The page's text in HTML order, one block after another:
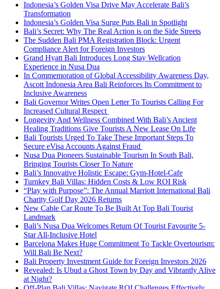
Indonesia’s Golden Visa Drive May Accelerate Bali’s
Transformation
Indonesia’s Golden Visa Surge Puts Bali in Spotlight
Bali’s Secret: Why The Real Action is on the Side Streets
The Sudden Bali PMA Registration Block: Urgent
Compliance Alert for Foreign Investors
Grand Hyatt Bali Introduces Long Stay Wellcation
Experience in Nusa Dua
In Commemoration of Global Accessibility Awareness Day,
Ascott Indonesia Area Bali Reinforces Its Commitment to
Inclusive Awareness
Bali Governor Writes Open Letter To Tourists Calling For
Increased Cultural Respect
Longevity And Wellness Combined With Bali’s Ancient
Healing Traditions Give Tourists A New Lease On Life
Bali Tourists Urged To Take These Important Steps To
Secure eVisa Accounts Against Fraud
Nusa Dua Pioneers Sustainable Tourism In South Bali,
Bringing Tourists Closer To Nature
Bali’s Innovative Holistic Escape: Gym-Hotel-Cafe
Turnkey Bali Villas: Hidden Costs & Low ROI Risk
“Play with Purpose”: The Annual Marriott International Bali
Charity Golf Day 2026 Returns
New Cable Car Route To Be Built At Top Bali Tourist
Landmark
Bali’s Nusa Dua Welcomes Return Of Tourist Favourite 5-
Star All-Inclusive Hotel
Barcelona Makes Huge Commitment To Tackle Overtourism:
Will Bali Be Next?
Bali Property Investment Guide for Foreign Investors 2026
Revealed: Is Ubud a Ghost Town by Day and Vibrantly Alive
at Night?